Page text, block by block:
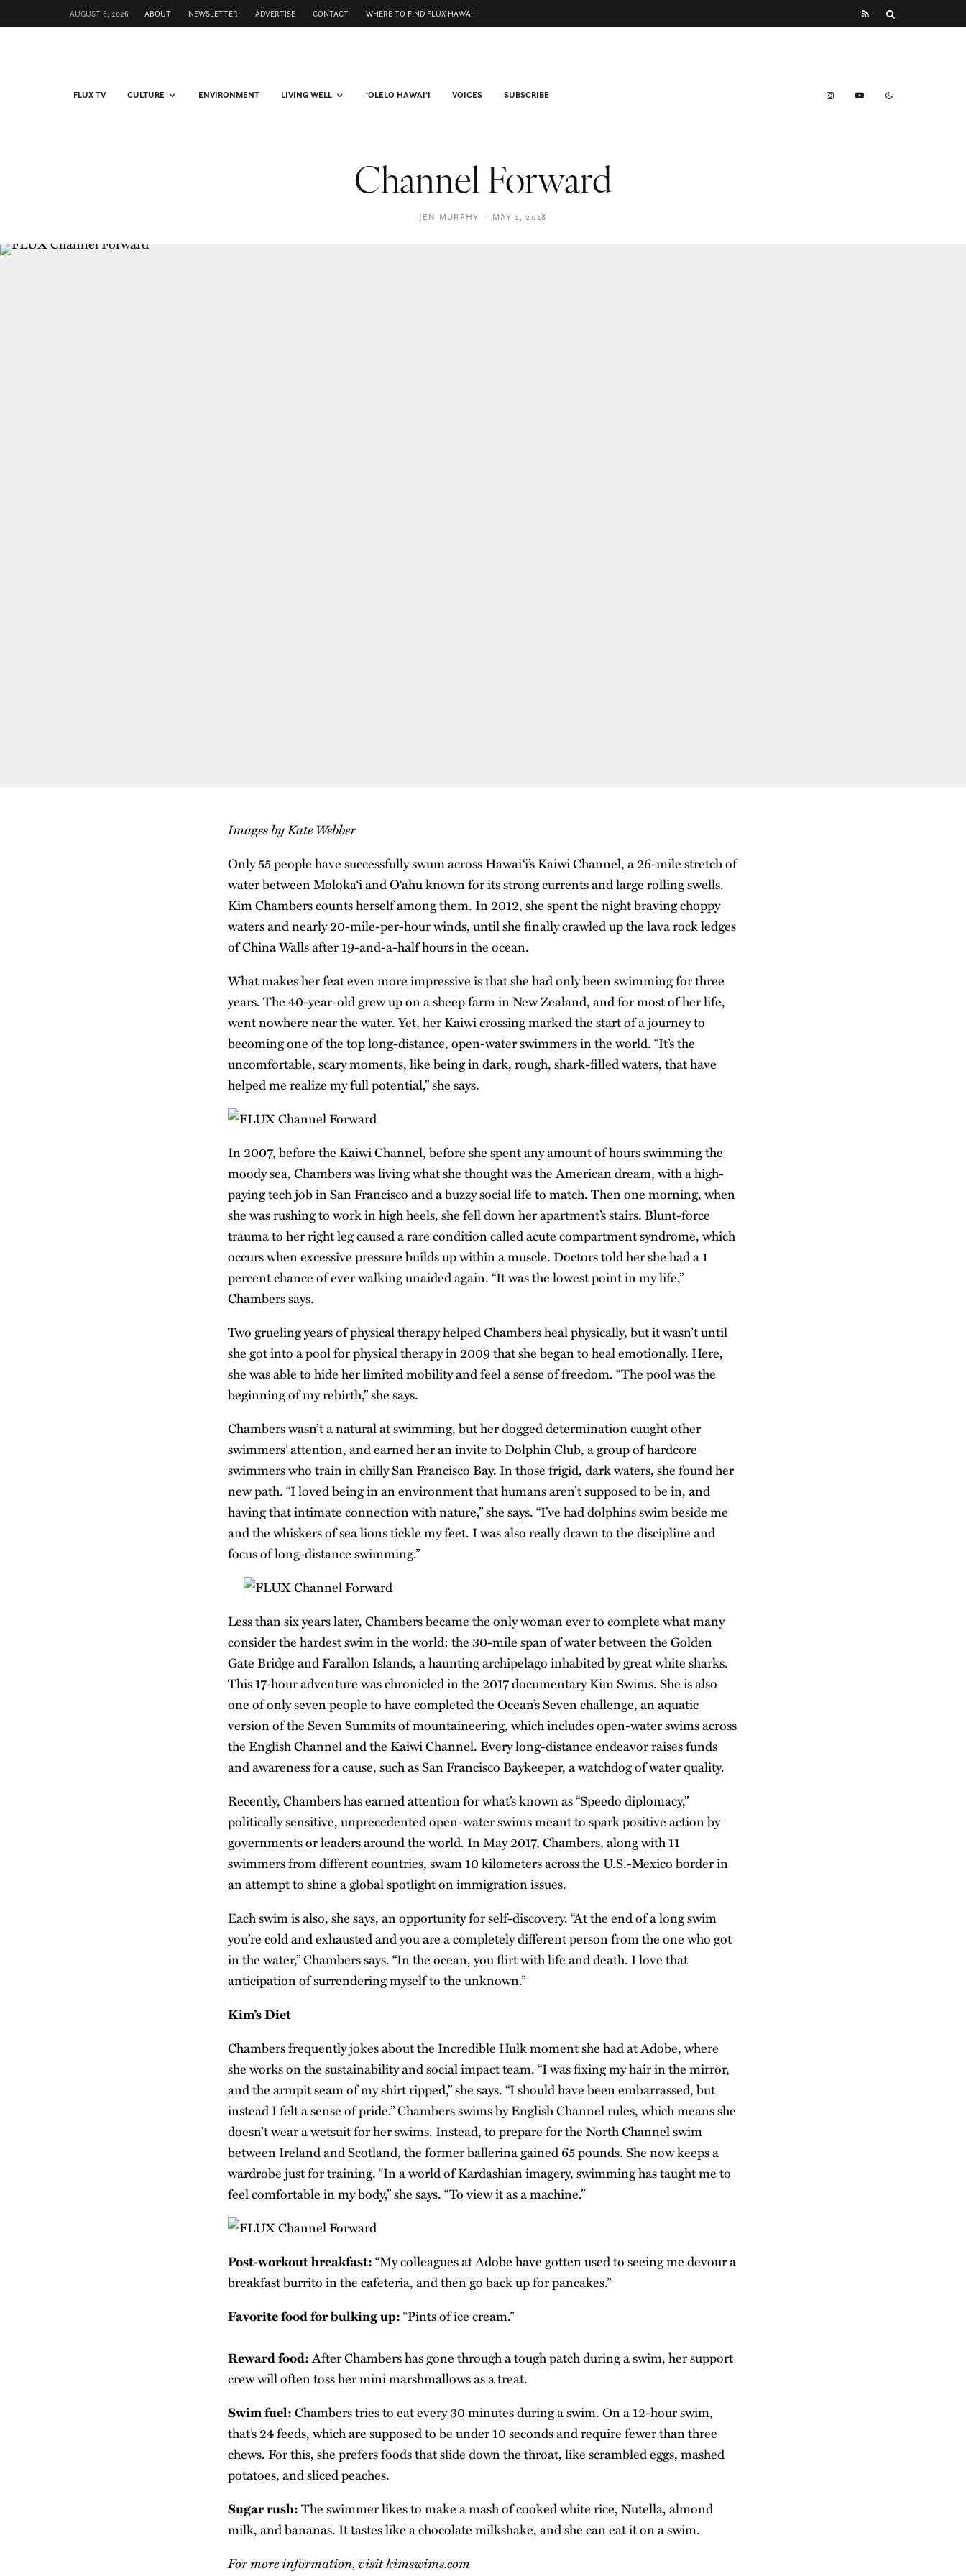
AUGUST 6, 2026 ABOUT NEWSLETTER ADVERTISE CONTACT WHERE TO FIND FLUX HAWAII
FLUX TV CULTURE ENVIRONMENT LIVING WELL ʻŌLELO HAWAIʻI VOICES SUBSCRIBE
Channel Forward
JEN MURPHY · MAY 1, 2018
Images by Kate Webber
Only 55 people have successfully swum across Hawai‘i’s Kaiwi Channel, a 26-mile stretch of
water between Moloka‘i and O‘ahu known for its strong currents and large rolling swells.
Kim Chambers counts herself among them. In 2012, she spent the night braving choppy
waters and nearly 20-mile-per-hour winds, until she finally crawled up the lava rock ledges
of China Walls after 19-and-a-half hours in the ocean.
What makes her feat even more impressive is that she had only been swimming for three
years. The 40-year-old grew up on a sheep farm in New Zealand, and for most of her life,
went nowhere near the water. Yet, her Kaiwi crossing marked the start of a journey to
becoming one of the top long-distance, open-water swimmers in the world. “It’s the
uncomfortable, scary moments, like being in dark, rough, shark-filled waters, that have
helped me realize my full potential,” she says.
In 2007, before the Kaiwi Channel, before she spent any amount of hours swimming the
moody sea, Chambers was living what she thought was the American dream, with a high-
paying tech job in San Francisco and a buzzy social life to match. Then one morning, when
she was rushing to work in high heels, she fell down her apartment’s stairs. Blunt-force
trauma to her right leg caused a rare condition called acute compartment syndrome, which
occurs when excessive pressure builds up within a muscle. Doctors told her she had a 1
percent chance of ever walking unaided again. “It was the lowest point in my life,”
Chambers says.
Two grueling years of physical therapy helped Chambers heal physically, but it wasn’t until
she got into a pool for physical therapy in 2009 that she began to heal emotionally. Here,
she was able to hide her limited mobility and feel a sense of freedom. “The pool was the
beginning of my rebirth,” she says.
Chambers wasn’t a natural at swimming, but her dogged determination caught other
swimmers’ attention, and earned her an invite to Dolphin Club, a group of hardcore
swimmers who train in chilly San Francisco Bay. In those frigid, dark waters, she found her
new path. “I loved being in an environment that humans aren’t supposed to be in, and
having that intimate connection with nature,” she says. “I’ve had dolphins swim beside me
and the whiskers of sea lions tickle my feet. I was also really drawn to the discipline and
focus of long-distance swimming.”
Less than six years later, Chambers became the only woman ever to complete what many
consider the hardest swim in the world: the 30-mile span of water between the Golden
Gate Bridge and Farallon Islands, a haunting archipelago inhabited by great white sharks.
This 17-hour adventure was chronicled in the 2017 documentary Kim Swims. She is also
one of only seven people to have completed the Ocean’s Seven challenge, an aquatic
version of the Seven Summits of mountaineering, which includes open-water swims across
the English Channel and the Kaiwi Channel. Every long-distance endeavor raises funds
and awareness for a cause, such as San Francisco Baykeeper, a watchdog of water quality.
Recently, Chambers has earned attention for what’s known as “Speedo diplomacy,”
politically sensitive, unprecedented open-water swims meant to spark positive action by
governments or leaders around the world. In May 2017, Chambers, along with 11
swimmers from different countries, swam 10 kilometers across the U.S.-Mexico border in
an attempt to shine a global spotlight on immigration issues.
Each swim is also, she says, an opportunity for self-discovery. “At the end of a long swim
you’re cold and exhausted and you are a completely different person from the one who got
in the water,” Chambers says. “In the ocean, you flirt with life and death. I love that
anticipation of surrendering myself to the unknown.”
Kim’s Diet
Chambers frequently jokes about the Incredible Hulk moment she had at Adobe, where
she works on the sustainability and social impact team. “I was fixing my hair in the mirror,
and the armpit seam of my shirt ripped,” she says. “I should have been embarrassed, but
instead I felt a sense of pride.” Chambers swims by English Channel rules, which means she
doesn’t wear a wetsuit for her swims. Instead, to prepare for the North Channel swim
between Ireland and Scotland, the former ballerina gained 65 pounds. She now keeps a
wardrobe just for training. “In a world of Kardashian imagery, swimming has taught me to
feel comfortable in my body,” she says. “To view it as a machine.”
Post-workout breakfast:“My colleagues at Adobe have gotten used to seeing me devour a
breakfast burrito in the cafeteria, and then go back up for pancakes.”
Favorite food for bulking up:“Pints of ice cream.”
Reward food:After Chambers has gone through a tough patch during a swim, her support
crew will often toss her mini marshmallows as a treat.
Swim fuel:Chambers tries to eat every 30 minutes during a swim. On a 12-hour swim,
that’s 24 feeds, which are supposed to be under 10 seconds and require fewer than three
chews. For this, she prefers foods that slide down the throat, like scrambled eggs, mashed
potatoes, and sliced peaches.
Sugar rush:The swimmer likes to make a mash of cooked white rice, Nutella, almond
milk, and bananas. It tastes like a chocolate milkshake, and she can eat it on a swim.
For more information, visitkimswims.com